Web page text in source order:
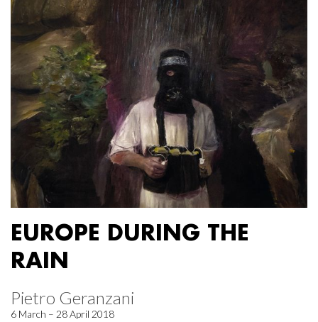
EUROPE DURING THE
RAIN
Pietro Geranzani
6 March – 28 April 2018